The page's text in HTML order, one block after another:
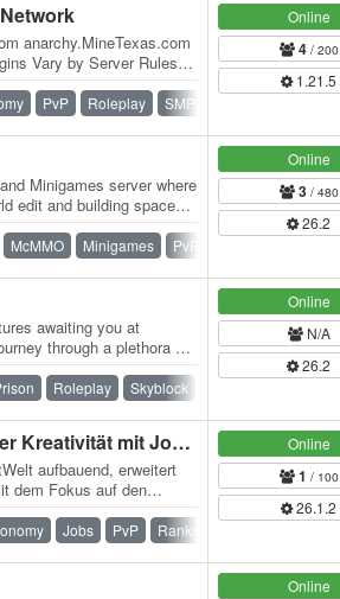
anarchy.MineTexas.com
Vary by Server Rules
PvP Roleplay SMP
Online
4/ 200
1.21.5
Minigames server where
edit and building space
McMMO Minigames PvP
Online
3/ 480
26.2
awaiting you at
through a plethora of
Roleplay Skyblock
Online
N/A
26.2
Arkonius.de - CityBuild der Kreativität mit Jobs & Shops
aufbauend, erweitert
dem Fokus auf den
Jobs PvP Ranks
Online
1 / 100
26.1.2
Online